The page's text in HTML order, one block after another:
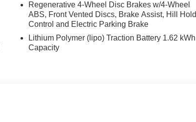
Regenerative 4-Wheel Disc Brakes w/4-Wheel
ABS, Front Vented Discs, Brake Assist, Hill Hold
Control and Electric Parking Brake
Lithium Polymer (lipo) Traction Battery 1.62 kWh
Capacity